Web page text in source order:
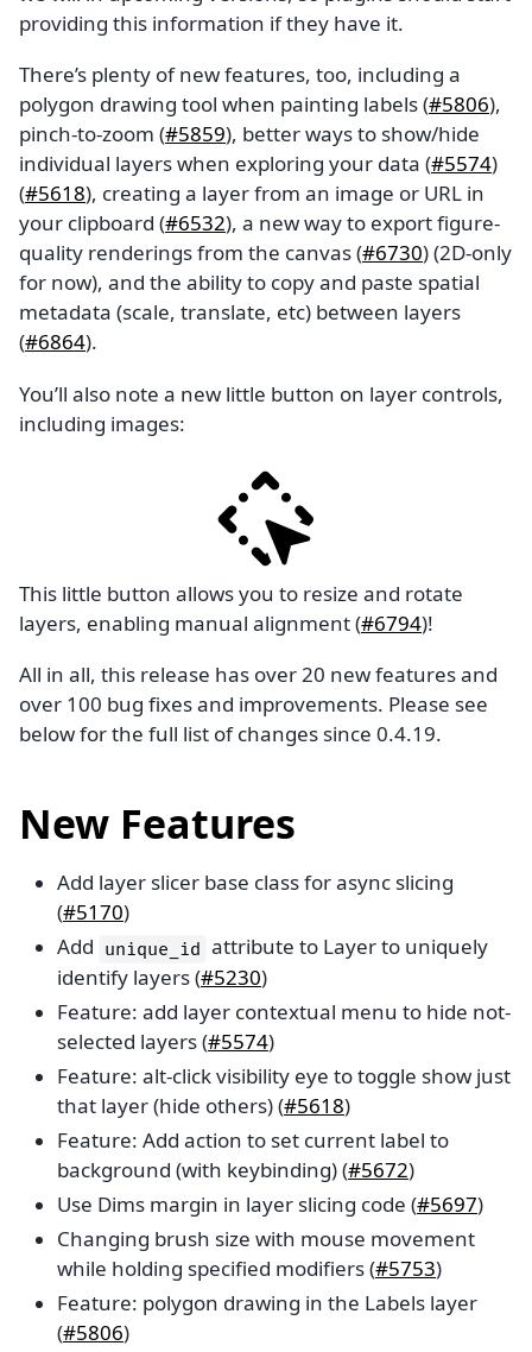
providing this information if they have it.
There’s plenty of new features, too, including a
polygon drawing tool when painting labels (#5806),
pinch-to-zoom (#5859), better ways to show/hide
individual layers when exploring your data (#5574)
(#5618), creating a layer from an image or URL in
your clipboard (#6532), a new way to export figure-
quality renderings from the canvas (#6730) (2D-only
for now), and the ability to copy and paste spatial
metadata (scale, translate, etc) between layers
(#6864).
You’ll also note a new little button on layer controls,
including images:
This little button allows you to resize and rotate
layers, enabling manual alignment (#6794)!
All in all, this release has over 20 new features and
over 100 bug fixes and improvements. Please see
below for the full list of changes since 0.4.19.
New Features
Add layer slicer base class for async slicing
(#5170)
Add unique_id attribute to Layer to uniquely
identify layers (#5230)
Feature: add layer contextual menu to hide not-
selected layers (#5574)
Feature: alt-click visibility eye to toggle show just
that layer (hide others) (#5618)
Feature: Add action to set current label to
background (with keybinding) (#5672)
Use Dims margin in layer slicing code (#5697)
Changing brush size with mouse movement
while holding specified modifiers (#5753)
Feature: polygon drawing in the Labels layer
(#5806)